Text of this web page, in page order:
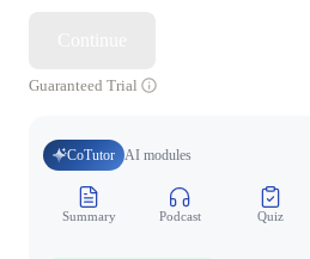
Guaranteed Trial
CoTutor AI modules
Summary Podcast Quiz